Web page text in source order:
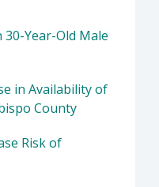
Year-Old Male
in Availability of
County
Risk of